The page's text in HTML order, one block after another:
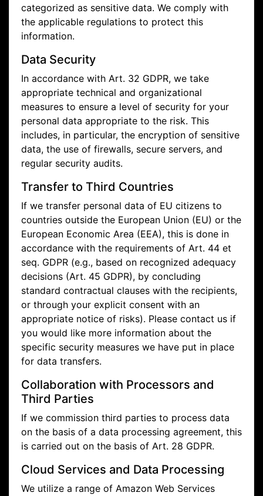
categorized as sensitive data. We comply with
the applicable regulations to protect this
information.
Data Security
In accordance with Art. 32 GDPR, we take
appropriate technical and organizational
measures to ensure a level of security for your
personal data appropriate to the risk. This
includes, in particular, the encryption of sensitive
data, the use of firewalls, secure servers, and
regular security audits.
Transfer to Third Countries
If we transfer personal data of EU citizens to
countries outside the European Union (EU) or the
European Economic Area (EEA), this is done in
accordance with the requirements of Art. 44 et
seq. GDPR (e.g., based on recognized adequacy
decisions (Art. 45 GDPR), by concluding
standard contractual clauses with the recipients,
or through your explicit consent with an
appropriate notice of risks). Please contact us if
you would like more information about the
specific security measures we have put in place
for data transfers.
Collaboration with Processors and
Third Parties
If we commission third parties to process data
on the basis of a data processing agreement, this
is carried out on the basis of Art. 28 GDPR.
Cloud Services and Data Processing
We utilize a range of Amazon Web Services